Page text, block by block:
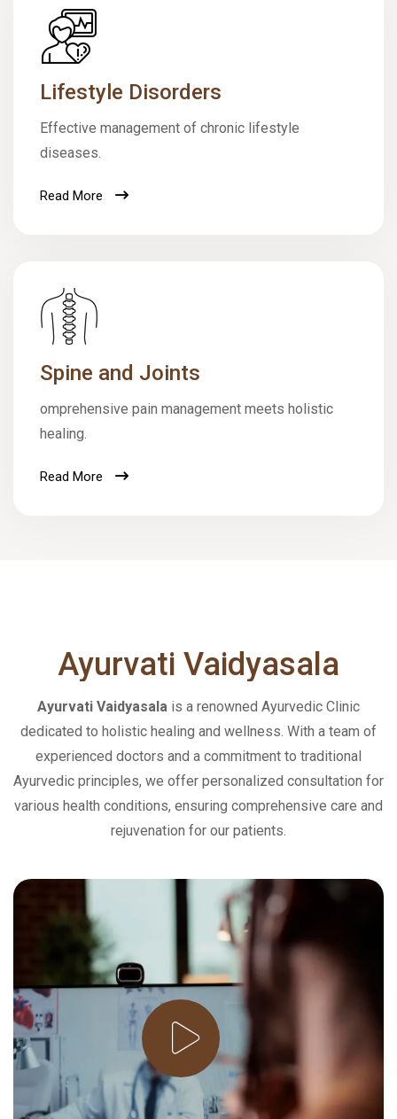
Lifestyle Disorders
Effective management of chronic lifestyle
diseases.
Read More
Spine and Joints
omprehensive pain management meets holistic
healing.
Read More
Ayurvati Vaidyasala
Ayurvati Vaidyasala is a renowned Ayurvedic Clinic
dedicated to holistic healing and wellness. With a team of
experienced doctors and a commitment to traditional
Ayurvedic principles, we offer personalized consultation for
various health conditions, ensuring comprehensive care and
rejuvenation for our patients.